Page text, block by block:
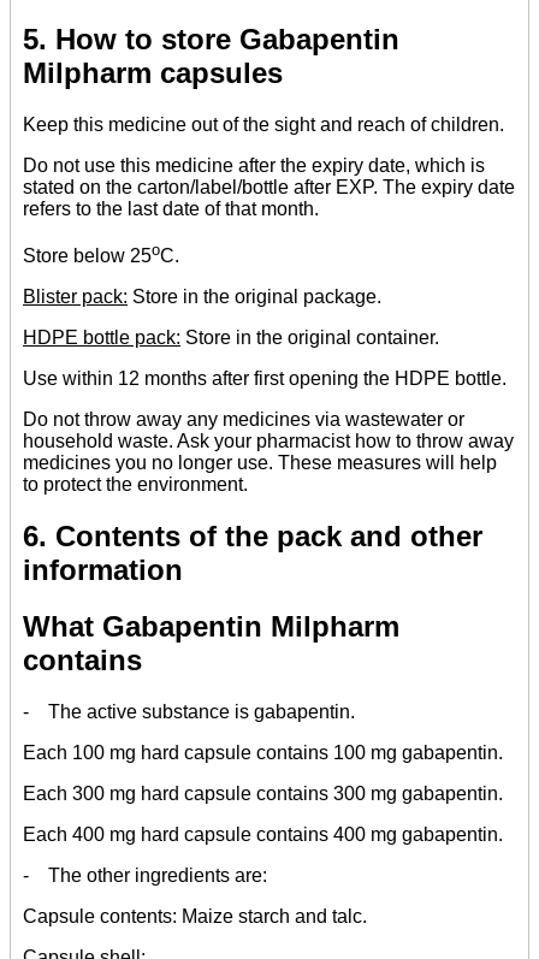
5. How to store Gabapentin
Milpharm capsules
Keep this medicine out of the sight and reach of children.
Do not use this medicine after the expiry date, which is
stated on the carton/label/bottle after EXP. The expiry date
refers to the last date of that month.
Store below 25oC.
Blister pack: Store in the original package.
HDPE bottle pack: Store in the original container.
Use within 12 months after first opening the HDPE bottle.
Do not throw away any medicines via wastewater or
household waste. Ask your pharmacist how to throw away
medicines you no longer use. These measures will help
to protect the environment.
6. Contents of the pack and other
information
What Gabapentin Milpharm
contains
- The active substance is gabapentin.
Each 100 mg hard capsule contains 100 mg gabapentin.
Each 300 mg hard capsule contains 300 mg gabapentin.
Each 400 mg hard capsule contains 400 mg gabapentin.
- The other ingredients are:
Capsule contents: Maize starch and talc.